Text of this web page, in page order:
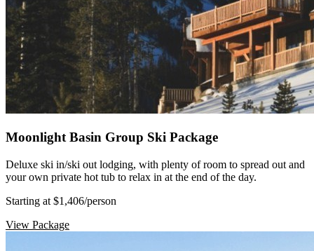
Moonlight Basin Group Ski Package
Deluxe ski in/ski out lodging, with plenty of room to spread out and
your own private hot tub to relax in at the end of the day.
Starting at $1,406/person
View Package